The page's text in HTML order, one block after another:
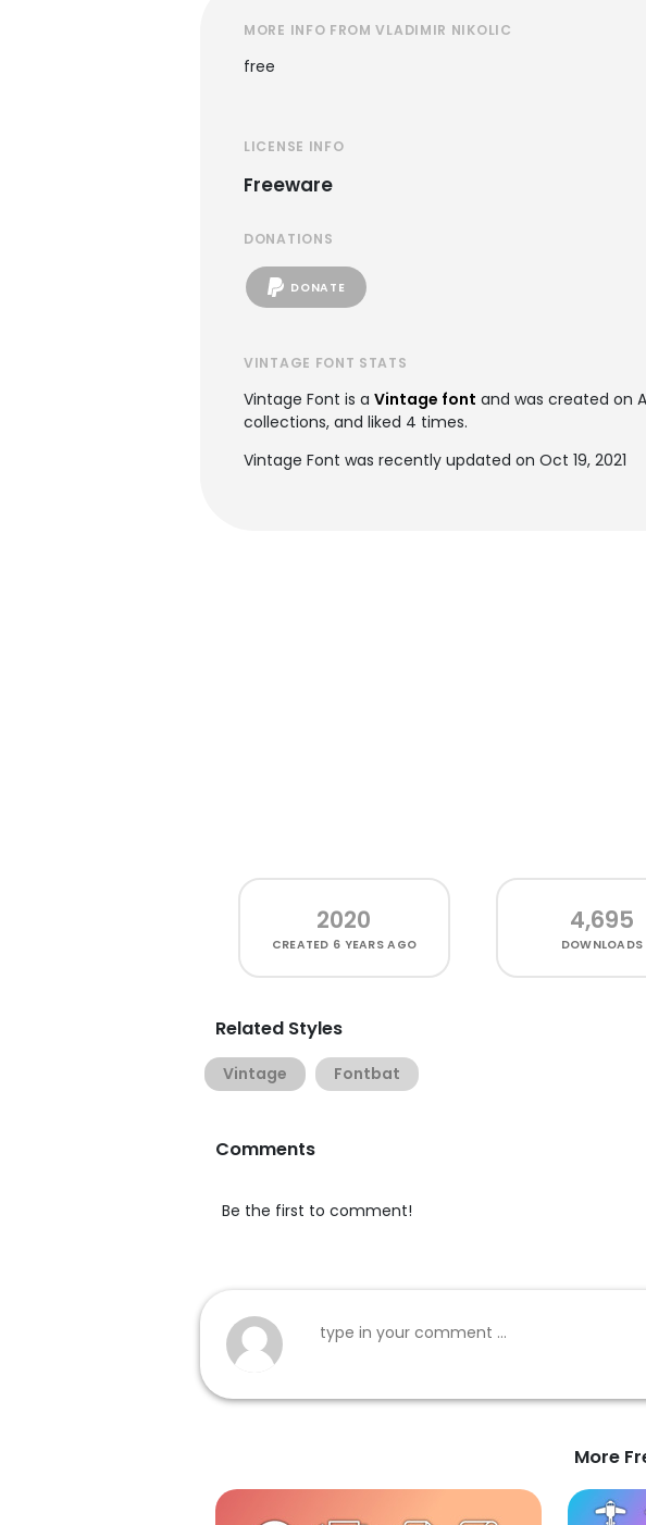
MORE INFO FROM VLADIMIR NIKOLIC
free
LICENSE INFO
Freeware
DONATIONS
DONATE
VINTAGE FONT STATS
Vintage Font is a Vintage font and was created on
collections, and liked 4 times.
Vintage Font was recently updated on Oct 19, 2021
2020
CREATED 6 YEARS AGO
4,695
DOWNLOADS
Related Styles
Vintage Fontbat
Comments
Be the first to comment!
More